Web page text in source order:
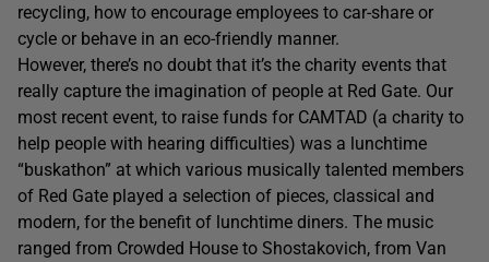
recycling, how to encourage employees to car-share or
cycle or behave in an eco-friendly manner.
However, there’s no doubt that it’s the charity events that
really capture the imagination of people at Red Gate. Our
most recent event, to raise funds for CAMTAD (a charity to
help people with hearing difficulties) was a lunchtime
“buskathon” at which various musically talented members
of Red Gate played a selection of pieces, classical and
modern, for the benefit of lunchtime diners. The music
ranged from Crowded House to Shostakovich, from Van